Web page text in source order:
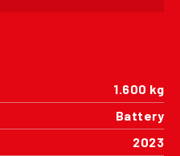
1.600 kg
Battery
2023